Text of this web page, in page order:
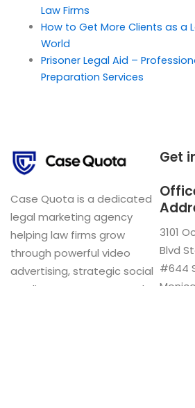
Law Firms
How to Get More Clients as a
World
Prisoner Legal Aid –
Preparation Services
Case Quota is a dedicated
legal marketing agency
helping law firms grow
through powerful video
advertising, strategic social
media management, and
Get
3101
Blvd
#644